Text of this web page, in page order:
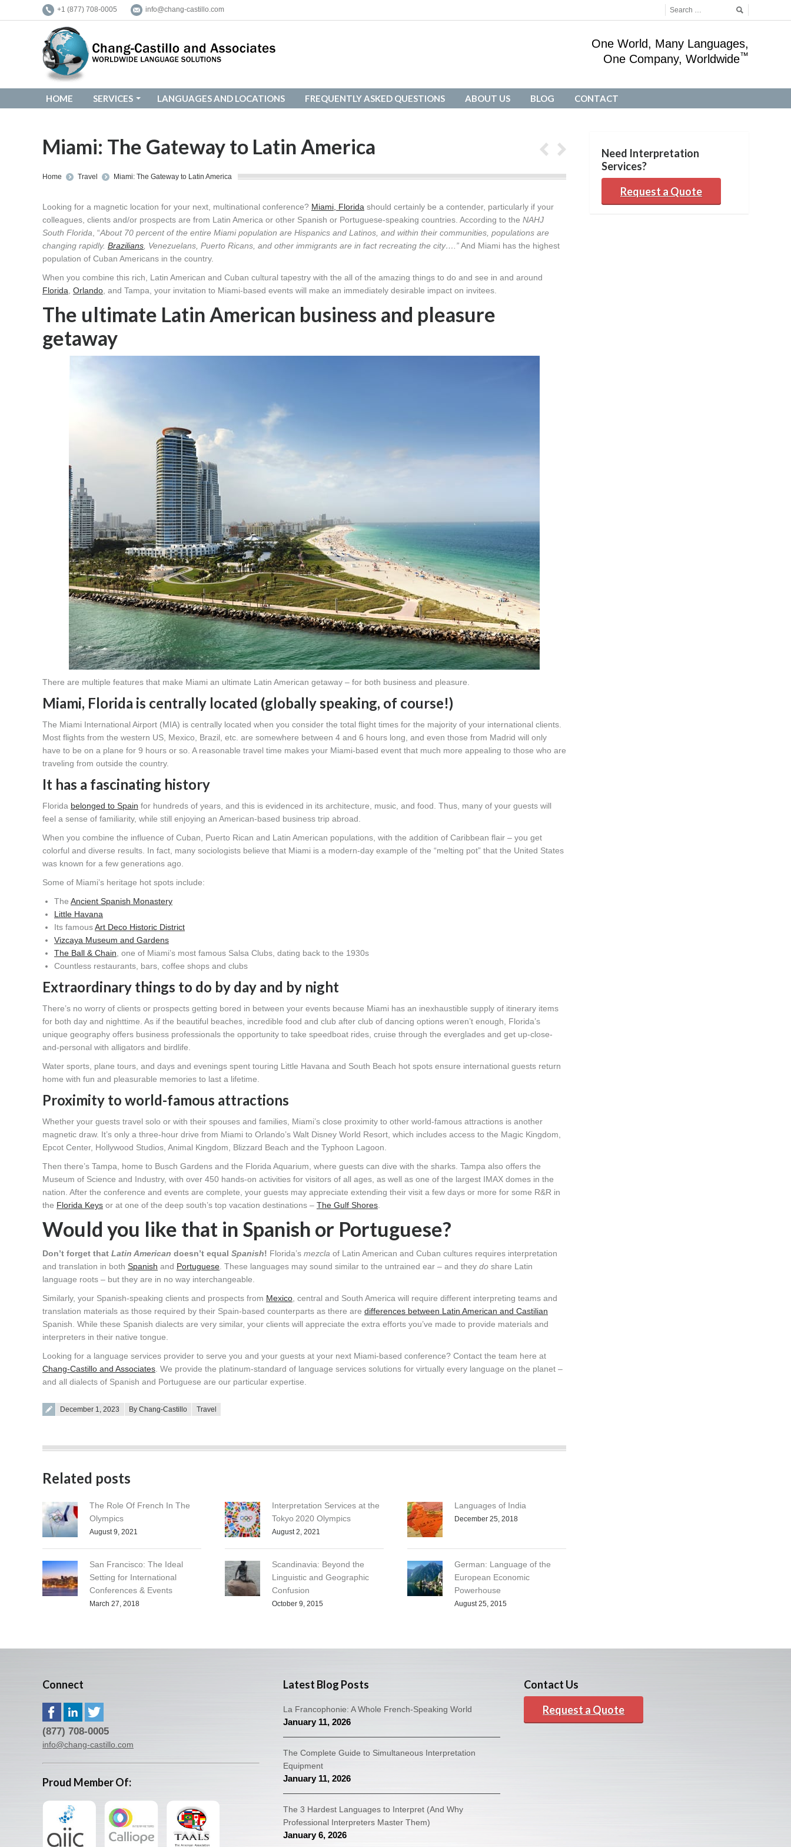
+1 (877) 708-0005 info@chang-castillo.com
One World, Many Languages,
One Company, Worldwide™
HOME SERVICES LANGUAGES AND LOCATIONS FREQUENTLY ASKED QUESTIONS ABOUT US BLOG CONTACT
Miami: The Gateway to Latin America
You are here:
Home Travel Miami: The Gateway to Latin America
Looking for a magnetic location for your next, multinational conference? Miami, Florida should certainly be a contender, particularly if your
colleagues, clients and/or prospects are from Latin America or other Spanish or Portuguese-speaking countries. According to the NAHJ
South Florida, “About 70 percent of the entire Miami population are Hispanics and Latinos, and within their communities, populations are
changing rapidly. Brazilians, Venezuelans, Puerto Ricans, and other immigrants are in fact recreating the city….”And Miami has the highest
population of Cuban Americans in the country.
When you combine this rich, Latin American and Cuban cultural tapestry with the all of the amazing things to do and see in and around
Florida, Orlando, and Tampa, your invitation to Miami-based events will make an immediately desirable impact on invitees.
The ultimate Latin American business and pleasure
getaway
There are multiple features that make Miami an ultimate Latin American getaway – for both business and pleasure.
Miami, Florida is centrally located (globally speaking, of course!)
The Miami International Airport (MIA) is centrally located when you consider the total flight times for the majority of your international clients.
Most flights from the western US, Mexico, Brazil, etc. are somewhere between 4 and 6 hours long, and even those from Madrid will only
have to be on a plane for 9 hours or so. A reasonable travel time makes your Miami-based event that much more appealing to those who are
traveling from outside the country.
It has a fascinating history
Florida belonged to Spain for hundreds of years, and this is evidenced in its architecture, music, and food. Thus, many of your guests will
feel a sense of familiarity, while still enjoying an American-based business trip abroad.
When you combine the influence of Cuban, Puerto Rican and Latin American populations, with the addition of Caribbean flair – you get
colorful and diverse results. In fact, many sociologists believe that Miami is a modern-day example of the “melting pot” that the United States
was known for a few generations ago.
Some of Miami’s heritage hot spots include:
The Ancient Spanish Monastery
Little Havana
Its famousArt Deco Historic District
Vizcaya Museum and Gardens
The Ball & Chain, one of Miami’s most famous Salsa Clubs, dating back to the 1930s
Countless restaurants, bars, coffee shops and clubs
Extraordinary things to do by day and by night
There’s no worry of clients or prospects getting bored in between your events because Miami has an inexhaustible supply of itinerary items
for both day and nighttime. As if the beautiful beaches, incredible food and club after club of dancing options weren’t enough, Florida’s
unique geography offers business professionals the opportunity to take speedboat rides, cruise through the everglades and get up-close-
and-personal with alligators and birdlife.
Water sports, plane tours, and days and evenings spent touring Little Havana and South Beach hot spots ensure international guests return
home with fun and pleasurable memories to last a lifetime.
Proximity to world-famous attractions
Whether your guests travel solo or with their spouses and families, Miami’s close proximity to other world-famous attractions is another
magnetic draw. It’s only a three-hour drive from Miami to Orlando’s Walt Disney World Resort, which includes access to the Magic Kingdom,
Epcot Center, Hollywood Studios, Animal Kingdom, Blizzard Beach and the Typhoon Lagoon.
Then there’s Tampa, home to Busch Gardens and the Florida Aquarium, where guests can dive with the sharks. Tampa also offers the
Museum of Science and Industry, with over 450 hands-on activities for visitors of all ages, as well as one of the largest IMAX domes in the
nation. After the conference and events are complete, your guests may appreciate extending their visit a few days or more for some R&R in
the Florida Keys or at one of the deep south’s top vacation destinations – The Gulf Shores.
Would you like that in Spanish or Portuguese?
Don’t forget that Latin American doesn’t equal Spanish! Florida’s mezcla of Latin American and Cuban cultures requires interpretation
and translation in both Spanish and Portuguese. These languages may sound similar to the untrained ear – and they do share Latin
language roots – but they are in no way interchangeable.
Similarly, your Spanish-speaking clients and prospects from Mexico, central and South America will require different interpreting teams and
translation materials as those required by their Spain-based counterparts as there are differences between Latin American and Castilian
Spanish. While these Spanish dialects are very similar, your clients will appreciate the extra efforts you’ve made to provide materials and
interpreters in their native tongue.
Looking for a language services provider to serve you and your guests at your next Miami-based conference? Contact the team here at
Chang-Castillo and Associates. We provide the platinum-standard of language services solutions for virtually every language on the planet –
and all dialects of Spanish and Portuguese are our particular expertise.
Posted on
December 1, 2023 By Chang-Castillo Travel
Related posts
The Role Of French In The
Olympics
August 9, 2021
Interpretation Services at the
Tokyo 2020 Olympics
August 2, 2021
Languages of India
December 25, 2018
San Francisco: The Ideal
Setting for International
Conferences & Events
March 27, 2018
Scandinavia: Beyond the
Linguistic and Geographic
Confusion
October 9, 2015
German: Language of the
European Economic
Powerhouse
August 25, 2015
Need Interpretation
Services?
Request a Quote
Connect
(877) 708-0005
info@chang-castillo.com
Proud Member Of:
Latest Blog Posts
La Francophonie: A Whole French-Speaking World
January 11, 2026
The Complete Guide to Simultaneous Interpretation
Equipment
January 11, 2026
The 3 Hardest Languages to Interpret (And Why
Professional Interpreters Master Them)
January 6, 2026
Contact Us
Request a Quote